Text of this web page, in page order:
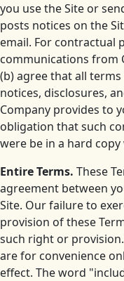
you use the Site or
posts notices on the
email. For contractual
communications from
(b) agree that all
notices, disclosures,
Company provides to
obligation that such
were be in a hard
Entire Terms. These
agreement between
Site. Our failure to
provision of these
such right or
are for convenience
effect. The word